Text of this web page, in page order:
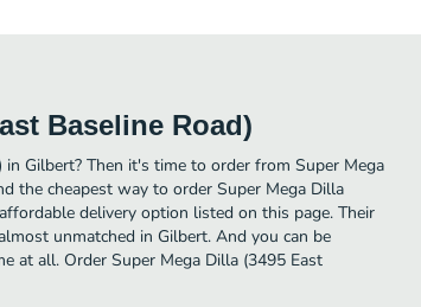
Baseline Road)
Gilbert? Then it's time to order from Super Mega
the cheapest way to order Super Mega Dilla
delivery option listed on this page. Their
unmatched in Gilbert. And you can be
at all. Order Super Mega Dilla (3495 East